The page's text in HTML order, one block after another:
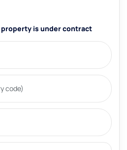
is under contract